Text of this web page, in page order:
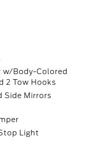
w/Body-Colored
2 Tow Hooks
Side Mirrors
Light